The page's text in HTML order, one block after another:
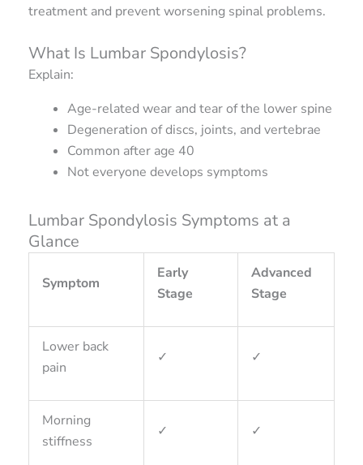
treatment and prevent worsening spinal problems.
What Is Lumbar Spondylosis?
Explain:
Age-related wear and tear of the lower spine
Degeneration of discs, joints, and vertebrae
Common after age 40
Not everyone develops symptoms
Lumbar Spondylosis Symptoms at a
Glance
Symptom
Early
Stage
Advanced
Stage
Lower back
pain
✓ ✓
Morning
stiffness
✓ ✓